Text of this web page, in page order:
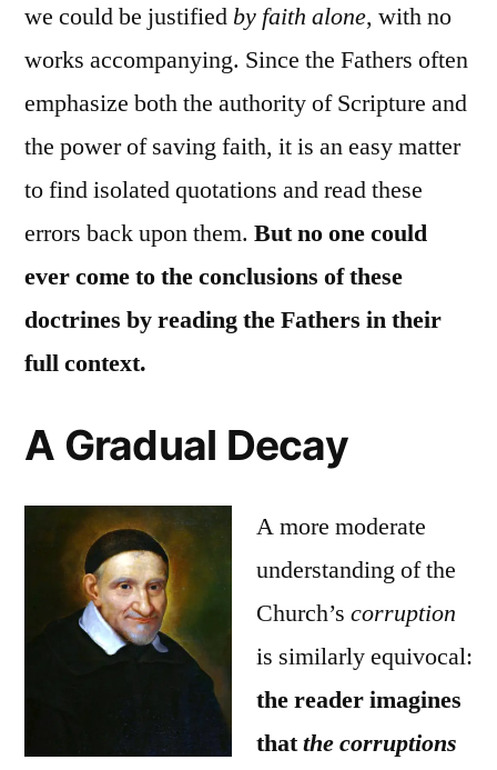
we could be justified by faith alone, with no
works accompanying. Since the Fathers often
emphasize both the authority of Scripture and
the power of saving faith, it is an easy matter
to find isolated quotations and read these
errors back upon them. But no one could
ever come to the conclusions of these
doctrines by reading the Fathers in their
full context.
A Gradual Decay
A more moderate
understanding of the
Church’s corruption
is similarly equivocal:
the reader imagines
thatthe corruptions